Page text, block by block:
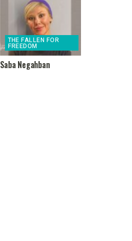
THE FALLEN FOR
FREEDOM
Saba Negahban